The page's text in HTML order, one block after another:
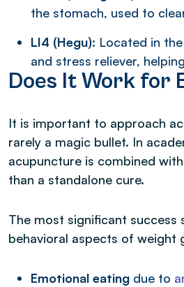
the stomach, used to
LI4 (Hegu): Located in
and stress reliever,
Does It Work for
It is important to approach
rarely a magic bullet. In
acupuncture is combined
than a standalone cure.
The most significant
behavioral aspects of weight
Emotional eating due to